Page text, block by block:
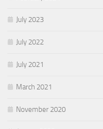
July 2023
July 2022
July 2021
March 2021
November 2020